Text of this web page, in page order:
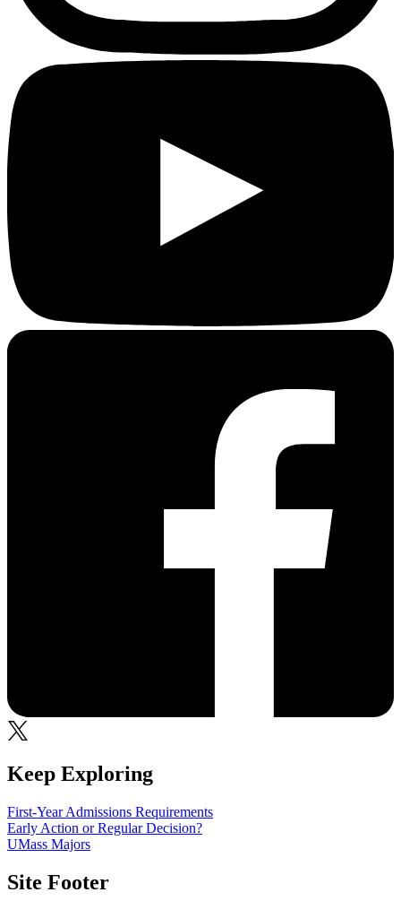
Keep Exploring
First-Year Admissions Requirements
Early Action or Regular Decision?
UMass Majors
Site Footer